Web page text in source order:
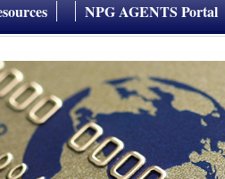
NPG AGENTS Portal